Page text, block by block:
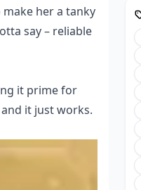
make her a tanky
say – reliable
it prime for
it just works.